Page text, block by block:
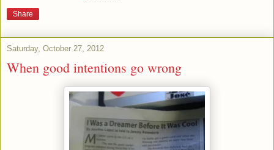
Share
Saturday, October 27, 2012
When good intentions go wrong